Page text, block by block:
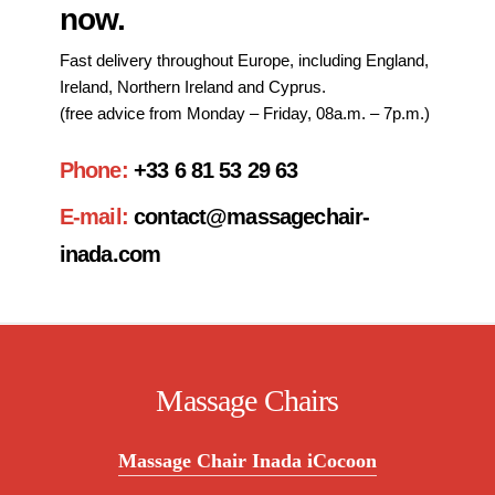
now.
Fast delivery throughout Europe, including England,
Ireland, Northern Ireland and Cyprus.
(free advice from Monday – Friday, 08a.m. – 7p.m.)
Phone: +33 6 81 53 29 63
E-mail:contact@massagechair-
inada.com
Massage Chairs
Massage Chair Inada iCocoon